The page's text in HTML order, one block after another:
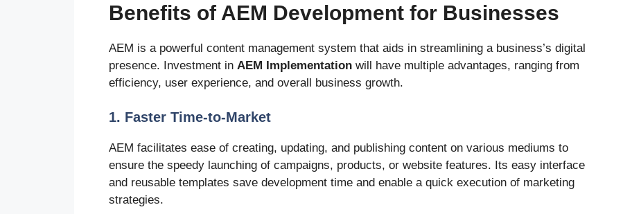
Benefits of AEM Development for Businesses
AEM is a powerful content management system that aids in streamlining a business’s digital
presence. Investment in AEM Implementation will have multiple advantages, ranging from
efficiency, user experience, and overall business growth.
1. Faster Time-to-Market
AEM facilitates ease of creating, updating, and publishing content on various mediums to
ensure the speedy launching of campaigns, products, or website features. Its easy interface
and reusable templates save development time and enable a quick execution of marketing
strategies.